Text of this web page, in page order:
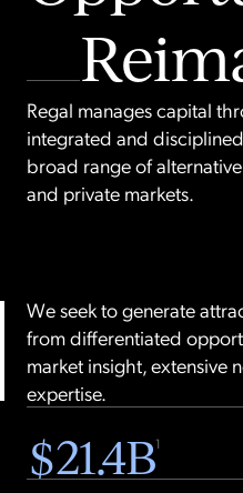
Reim
Realis
Regal manages capital
integrated and
broad range of
and private markets.
We seek to generate
from differentiated
market insight, extensive
expertise.
$21.4B1